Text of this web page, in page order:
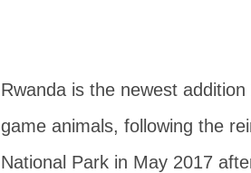
Rwanda is the newest
game animals, following the
National Park in May 2017